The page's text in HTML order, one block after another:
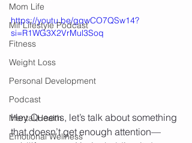
Mom Life
Mif Lifestyle Podcast
Fitness
Weight Loss
Personal Development
Podcast
Mental Health
Emotional Wellness
https://youtu.be/gqwCO7QSw14?
si=R1WG3X2VrMul3Soq
Hey Queens, let’s talk about something
that doesn’t get enough attention—